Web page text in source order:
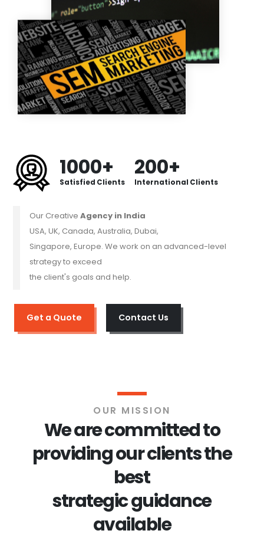
1000+
Satisfied Clients
200+
International Clients
Our Creative Agency in India
USA, UK, Canada, Australia, Dubai,
Singapore, Europe. We work on an advanced-level
strategy to exceed
the client's goals and help.
Get a Quote Contact Us
OUR MISSION
We are committed to
providing our clients the
best
strategic guidance
available